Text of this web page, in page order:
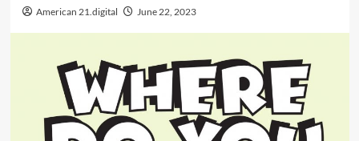
American 21.digital June 22, 2023